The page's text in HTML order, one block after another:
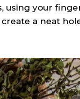
using your
a neat